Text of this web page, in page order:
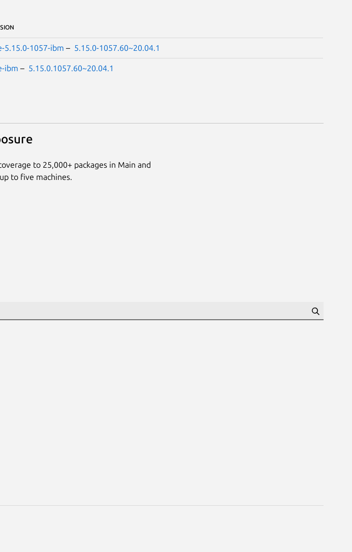
5.15.0-1057-ibm – 5.15.0-1057.60~20.04.1
ibm – 5.15.0.1057.60~20.04.1
to 25,000+ packages in Main and
to five machines.